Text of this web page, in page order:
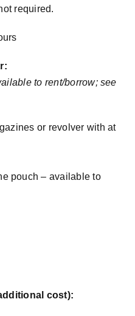
required.
to rent/borrow; see
or revolver with at
pouch – available to
cost):